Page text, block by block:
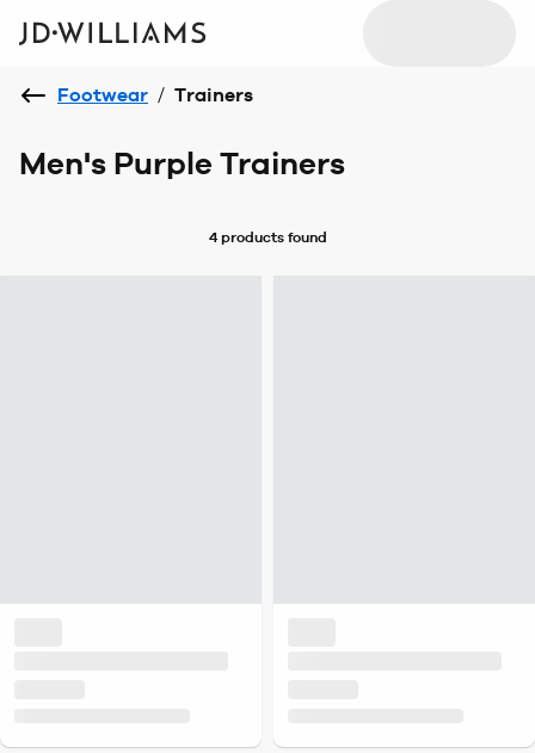
Footwear / Trainers
Men's Purple Trainers
4 productsfound